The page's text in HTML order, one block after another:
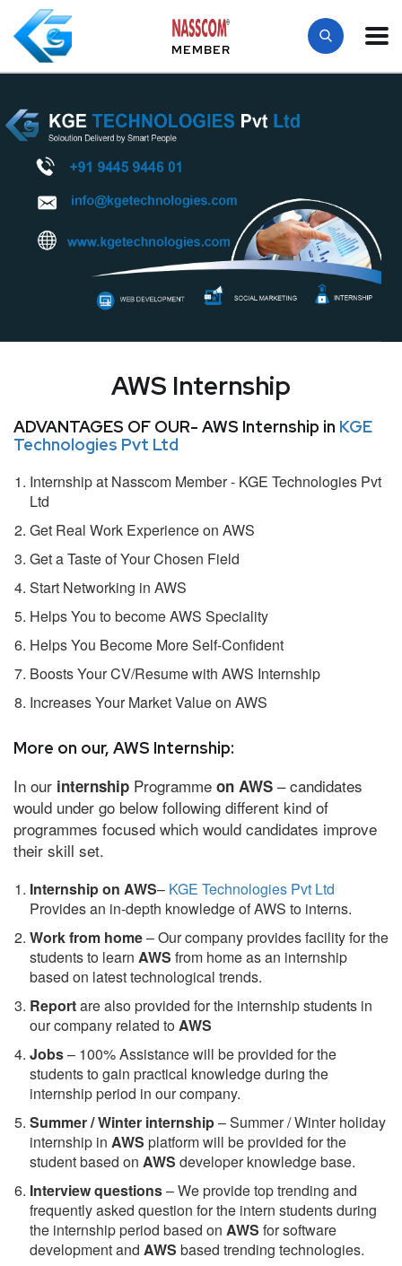
MEMBER
AWS Internship
ADVANTAGES OF OUR- AWS Internship in KGE
Technologies Pvt Ltd
Internship at Nasscom Member - KGE Technologies Pvt
Ltd
Get Real Work Experience on AWS
Get a Taste of Your Chosen Field
Start Networking in AWS
Helps You to become AWS Speciality
Helps You Become More Self-Confident
Boosts Your CV/Resume with AWS Internship
Increases Your Market Value on AWS
More on our, AWS Internship:
In our internship Programme on AWS – candidates
would under go below following different kind of
programmes focused which would candidates improve
their skill set.
Internship on AWS– KGE Technologies Pvt Ltd
Provides an in-depth knowledge of AWS to interns.
Work from home– Our company provides facility for the
students to learn AWS from home as an internship
based on latest technological trends.
Reportare also provided for the internship students in
our company related toAWS
Jobs– 100% Assistance will be provided for the
students to gain practical knowledge during the
internship period in our company.
Summer / Winter internship– Summer / Winter holiday
internship in AWS platform will be provided for the
student based on AWS developer knowledge base.
Interview questions– We provide top trending and
frequently asked question for the intern students during
the internship period based on AWS for software
development and AWS based trending technologies.